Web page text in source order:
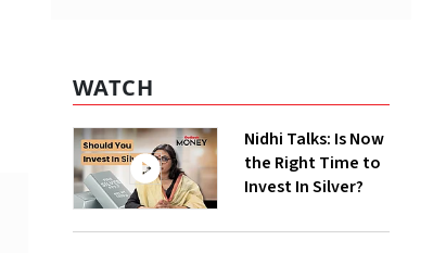
WATCH
Nidhi Talks: Is Now
the Right Time to
Invest In Silver?